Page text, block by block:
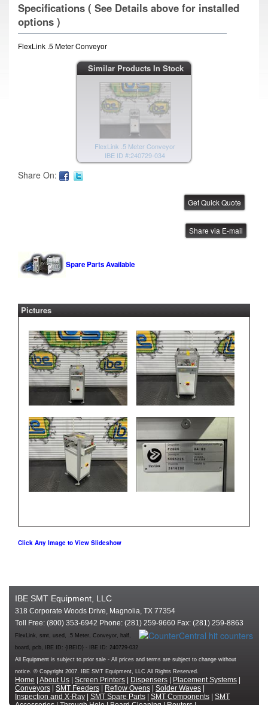
Specifications ( See Details above for installed
options )
FlexLink .5 Meter Conveyor
Similar Products In Stock
FlexLink .5 Meter Conveyor
IBE ID #:240729-034
FlexLink .5 Meter Conveyor
IBE ID #:240729-020
Share On:
Share via E-mail
Spare Parts Available
Pictures
Click Any Image to View Slideshow
IBE SMT Equipment, LLC
318 Corporate Woods Drive, Magnolia, TX 77354
Toll Free: (800) 353-6942 Phone: (281) 259-9660 Fax: (281) 259-8863
FlexLink, smt, used, .5 Meter, Conveyor, half,
board, pcb, IBE ID: {IBEID} - IBE ID: 240729-032
All Equipment is subject to prior sale - All prices and terms are subject to change without
notice. © Copyright 2007. IBE SMT Equipment, LLC All Rights Reserved.
Home About Us Screen Printers Dispensers Placement Systems
Conveyors
SMT Feeders Reflow Ovens Solder Waves
Inspection and X-Ray
SMT Spare Parts SMT Components
SMT